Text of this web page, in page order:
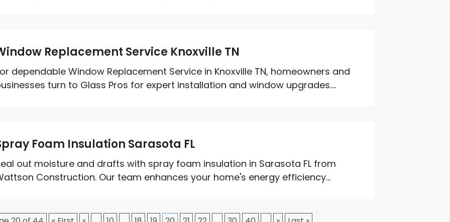
Replacement Service Knoxville TN
dependable Window Replacement Service in Knoxville TN, homeowners and
turn to Glass Pros for expert installation and window upgrades....
Foam Insulation Sarasota FL
out moisture and drafts with spray foam insulation in Sarasota FL from
Construction. Our team enhances your home's energy efficiency...